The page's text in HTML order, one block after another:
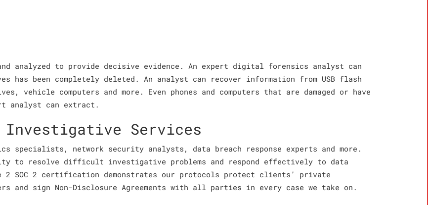
analyzed to provide decisive evidence. An expert digital forensics analyst can
has been completely deleted. An analyst can recover information from USB flash
vehicle computers and more. Even phones and computers that are damaged or have
analyst can extract.
Services
specialists, network security analysts, data breach response experts and more.
to resolve difficult investigative problems and respond effectively to data
2 SOC 2 certification demonstrates our protocols protect clients’ private
and sign Non-Disclosure Agreements with all parties in every case we take on.